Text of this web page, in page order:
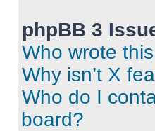
phpBB 3
Who wrote
Why isn’t X
Who do I
board?